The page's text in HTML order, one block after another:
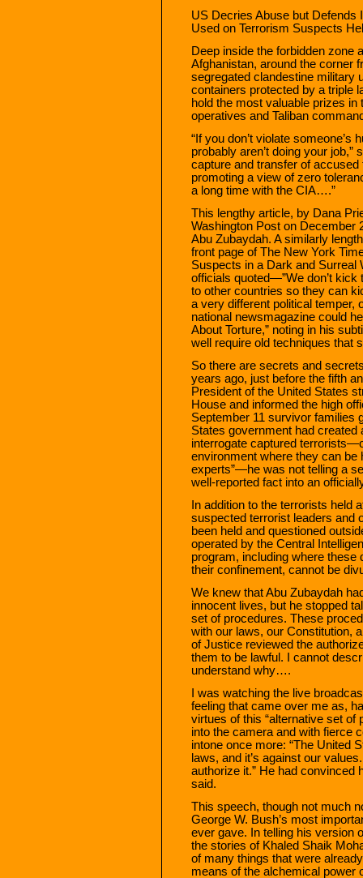
US Decries Abuse but Defends
Used on Terrorism Suspects
Deep inside the forbidden zone
Afghanistan, around the corner
segregated clandestine military
containers protected by a triple
hold the most valuable prizes
operatives and Taliban
“If you don’t violate
probably aren’t doing your
capture and transfer of accused
promoting a view of zero
a long time with the CIA….”
This lengthy article, by Dana
Washington Post on December
Abu Zubaydah. A similarly
front page of The New York
Suspects in a Dark and Surreal
officials quoted—”We don’t
to other countries so they can
a very different political temper,
national newsmagazine could
About Torture,” noting in his
well require old techniques that
So there are secrets and
years ago, just before the fifth
President of the United States
House and informed the high
September 11 survivor families
States government had
interrogate captured
environment where they can be
experts”—he was not telling a
well-reported fact into an
In addition to the terrorists held
suspected terrorist leaders and
been held and questioned
operated by the Central
program, including where these
their confinement, cannot be
We knew that Abu Zubaydah
innocent lives, but he stopped
set of procedures. These
with our laws, our Constitution,
of Justice reviewed the
them to be lawful. I cannot
understand why….
I was watching the live
feeling that came over me as,
virtues of this “alternative set of
into the camera and with fierce
intone once more: “The United
laws, and it’s against our
authorize it.” He had convinced
said.
This speech, though not much
George W. Bush’s most
ever gave. In telling his version
the stories of Khaled Shaik
of many things that were
means of the alchemical power